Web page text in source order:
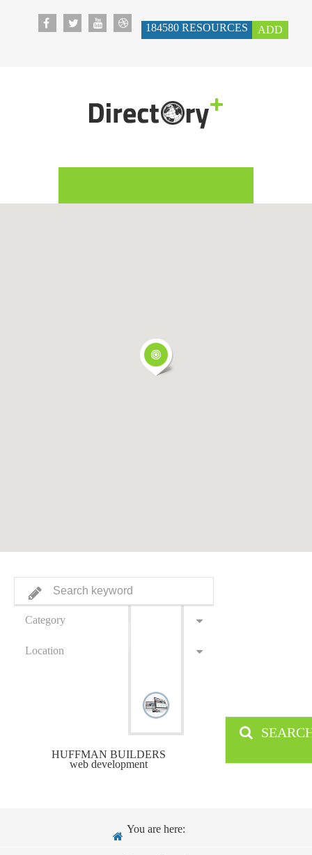
184580 RESOURCES ADD
Category
Location
HUFFMAN BUILDERS
web development
You are here: